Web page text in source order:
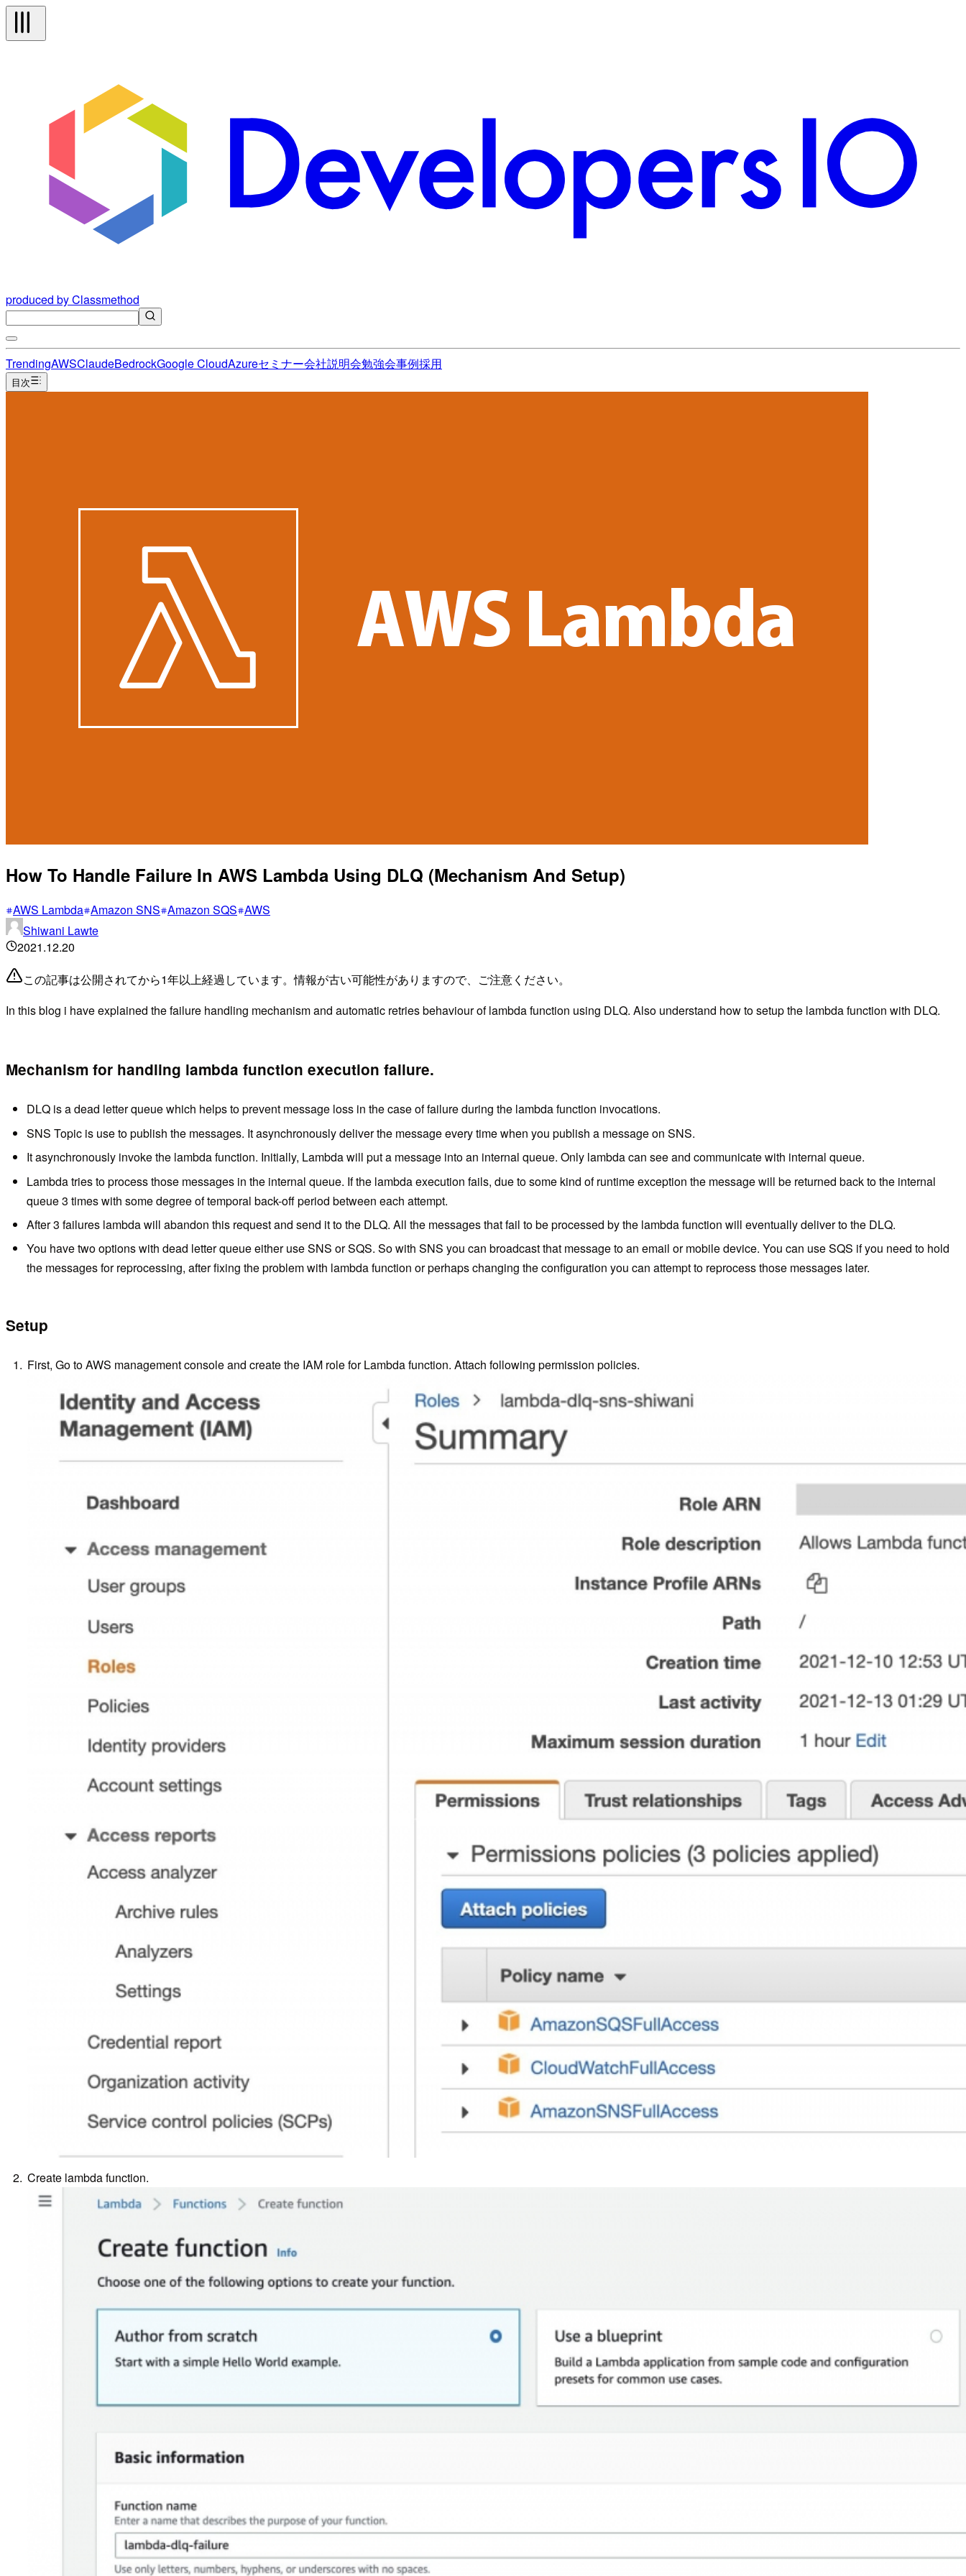
produced by Classmethod
TrendingAWSClaudeBedrockGoogle CloudAzureセミナー会社説明会勉強会事例採用
目次
How To Handle Failure In AWS Lambda Using DLQ (Mechanism And Setup)
AWS Lambda Amazon SNS Amazon SQS AWS
Shiwani Lawte
2021.12.20
この記事は公開されてから1年以上経過しています。情報が古い可能性がありますので、ご注意ください。
In this blog i have explained the failure handling mechanism and automatic retries behaviour of lambda function using DLQ. Also understand how to setup the lambda function with DLQ.
Mechanism for handling lambda function execution failure.
DLQ is a dead letter queue which helps to prevent message loss in the case of failure during the lambda function invocations.
SNS Topic is use to publish the messages. It asynchronously deliver the message every time when you publish a message on SNS.
It asynchronously invoke the lambda function. Initially, Lambda will put a message into an internal queue. Only lambda can see and communicate with internal queue.
Lambda tries to process those messages in the internal queue. If the lambda execution fails, due to some kind of runtime exception the message will be returned back to the internal
queue 3 times with some degree of temporal back-off period between each attempt.
After 3 failures lambda will abandon this request and send it to the DLQ. All the messages that fail to be processed by the lambda function will eventually deliver to the DLQ.
You have two options with dead letter queue either use SNS or SQS. So with SNS you can broadcast that message to an email or mobile device. You can use SQS if you need to hold
the messages for reprocessing, after fixing the problem with lambda function or perhaps changing the configuration you can attempt to reprocess those messages later.
Setup
First, Go to AWS management console and create the IAM role for Lambda function. Attach following permission policies.
Create lambda function.